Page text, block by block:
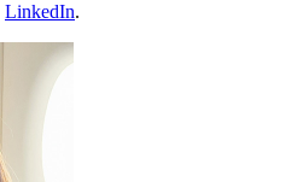
LinkedIn.